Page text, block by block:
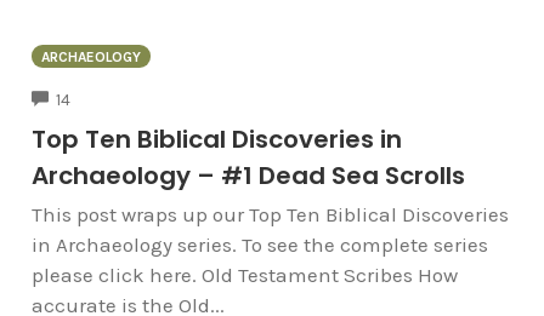
ARCHAEOLOGY
14
Top Ten Biblical Discoveries in
Archaeology – #1 Dead Sea Scrolls
This post wraps up our Top Ten Biblical Discoveries
in Archaeology series. To see the complete series
please click here. Old Testament Scribes How
accurate is the Old...